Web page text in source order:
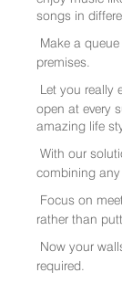
songs in
Make a
premises.
Let you really
open at every
amazing life
With our
combining any
Focus on
rather than
Now your
required.